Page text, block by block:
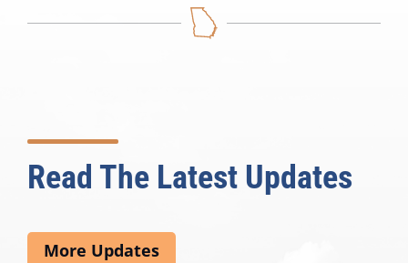
Read The Latest Updates
More Updates